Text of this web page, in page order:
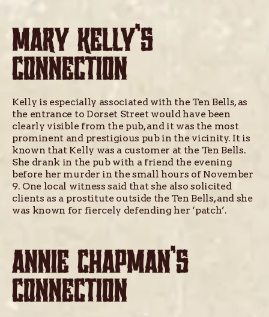
MARY KELLY’S
CONNECTION
Kelly is especially associated with the Ten Bells, as
the entrance to Dorset Street would have been
clearly visible from the pub, and it was the most
prominent and prestigious pub in the vicinity. It is
known that Kelly was a customer at the Ten Bells.
She drank in the pub with a friend the evening
before her murder in the small hours of November
9. One local witness said that she also solicited
clients as a prostitute outside the Ten Bells, and she
was known for fiercely defending her ‘patch’.
ANNIE CHAPMAN’S
CONNECTION